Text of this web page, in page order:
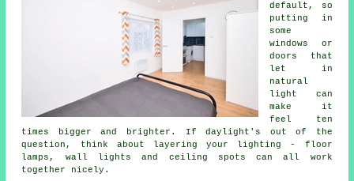
default, so
putting in
some
windows or
doors that
let in
natural
light can
make it
feel ten
times bigger and brighter. If daylight's out of the
question, think about layering your lighting - floor
lamps, wall lights and ceiling spots can all work
together nicely.